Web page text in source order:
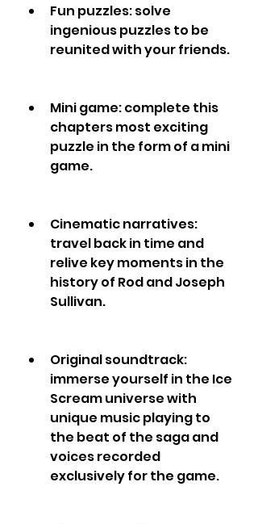
Fun puzzles: solve
ingenious puzzles to be
reunited with your friends.
Mini game: complete this
chapters most exciting
puzzle in the form of a mini
game.
Cinematic narratives:
travel back in time and
relive key moments in the
history of Rod and Joseph
Sullivan.
Original soundtrack:
immerse yourself in the Ice
Scream universe with
unique music playing to
the beat of the saga and
voices recorded
exclusively for the game.